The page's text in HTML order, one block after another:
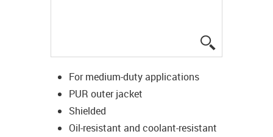
For medium-duty applications
PUR outer jacket
Shielded
Oil-resistant and coolant-resistant